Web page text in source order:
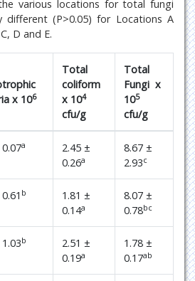
various locations for total fungi
different (P>0.05) for Locations A
D and E.
x 106
Total
coliform
x 104
cfu/g
Total
Fungi x
105
cfu/g
a
2.45 ±
0.26a
8.67 ±
2.93c
b
1.81 ±
0.14a
8.07 ±
0.78bc
b
2.51 ±
0.19a
1.78 ±
0.17ab